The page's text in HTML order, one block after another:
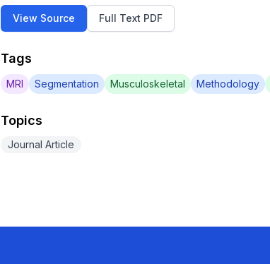
View Source Full Text PDF
Tags
MRI Segmentation Musculoskeletal Methodology
Topics
Journal Article